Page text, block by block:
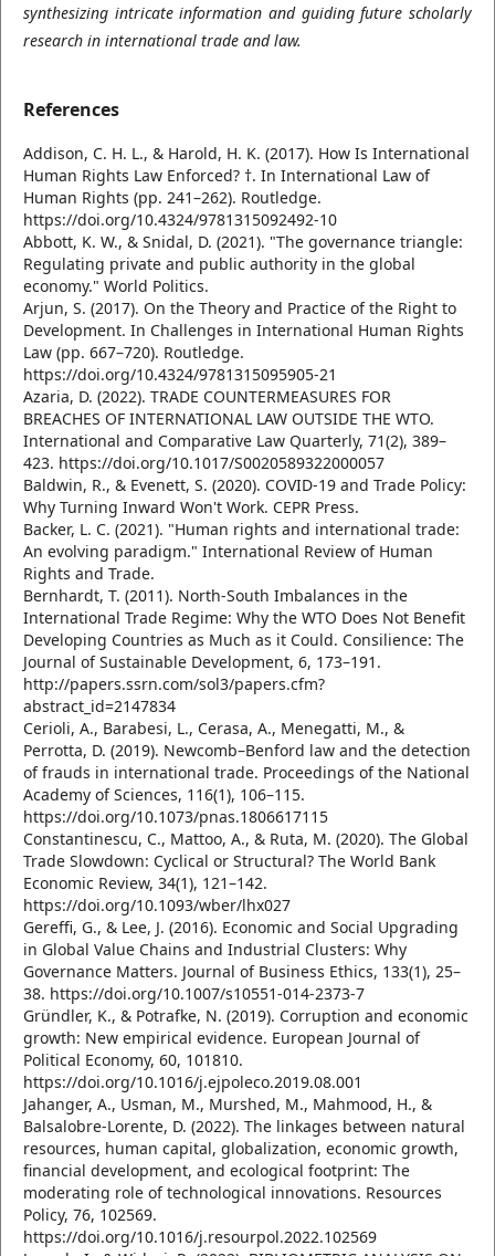
synthesizing intricate information and guiding future scholarly
research in international trade and law.
References
Addison, C. H. L., & Harold, H. K. (2017). How Is International
Human Rights Law Enforced? †. In International Law of
Human Rights (pp. 241–262). Routledge.
https://doi.org/10.4324/9781315092492-10
Abbott, K. W., & Snidal, D. (2021). "The governance triangle:
Regulating private and public authority in the global
economy." World Politics.
Arjun, S. (2017). On the Theory and Practice of the Right to
Development. In Challenges in International Human Rights
Law (pp. 667–720). Routledge.
https://doi.org/10.4324/9781315095905-21
Azaria, D. (2022). TRADE COUNTERMEASURES FOR
BREACHES OF INTERNATIONAL LAW OUTSIDE THE WTO.
International and Comparative Law Quarterly, 71(2), 389–
423. https://doi.org/10.1017/S0020589322000057
Baldwin, R., & Evenett, S. (2020). COVID-19 and Trade Policy:
Why Turning Inward Won't Work. CEPR Press.
Backer, L. C. (2021). "Human rights and international trade:
An evolving paradigm." International Review of Human
Rights and Trade.
Bernhardt, T. (2011). North-South Imbalances in the
International Trade Regime: Why the WTO Does Not Benefit
Developing Countries as Much as it Could. Consilience: The
Journal of Sustainable Development, 6, 173–191.
http://papers.ssrn.com/sol3/papers.cfm?
abstract_id=2147834
Cerioli, A., Barabesi, L., Cerasa, A., Menegatti, M., &
Perrotta, D. (2019). Newcomb–Benford law and the detection
of frauds in international trade. Proceedings of the National
Academy of Sciences, 116(1), 106–115.
https://doi.org/10.1073/pnas.1806617115
Constantinescu, C., Mattoo, A., & Ruta, M. (2020). The Global
Trade Slowdown: Cyclical or Structural? The World Bank
Economic Review, 34(1), 121–142.
https://doi.org/10.1093/wber/lhx027
Gereffi, G., & Lee, J. (2016). Economic and Social Upgrading
in Global Value Chains and Industrial Clusters: Why
Governance Matters. Journal of Business Ethics, 133(1), 25–
38. https://doi.org/10.1007/s10551-014-2373-7
Gründler, K., & Potrafke, N. (2019). Corruption and economic
growth: New empirical evidence. European Journal of
Political Economy, 60, 101810.
https://doi.org/10.1016/j.ejpoleco.2019.08.001
Jahanger, A., Usman, M., Murshed, M., Mahmood, H., &
Balsalobre-Lorente, D. (2022). The linkages between natural
resources, human capital, globalization, economic growth,
financial development, and ecological footprint: The
moderating role of technological innovations. Resources
Policy, 76, 102569.
https://doi.org/10.1016/j.resourpol.2022.102569